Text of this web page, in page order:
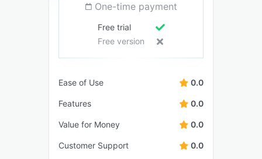
One-time payment
Free trial
Free version
Ease of Use 0.0
Features 0.0
Value for Money 0.0
Customer Support 0.0